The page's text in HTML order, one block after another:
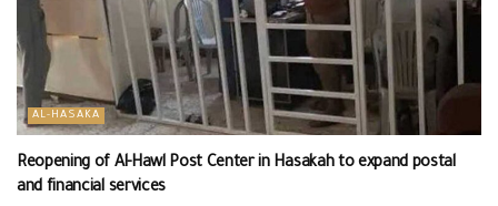
AL-HASAKA
Reopening of Al-Hawl Post Center in Hasakah to expand postal
and financial services